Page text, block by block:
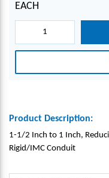
EACH
Product Description:
1-1/2 Inch to 1 Inch,
Rigid/IMC Conduit